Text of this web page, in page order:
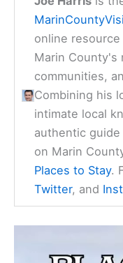
online
Marin County's
communities,
Combining his
intimate local
authentic
on Marin
Places to Stay.
Twitter, and